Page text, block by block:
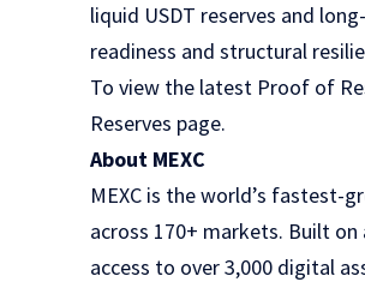
liquid USDT reserves and
readiness and structural
To view the latest Proof of
Reserves page.
About MEXC
MEXC is the world’s fastest-
across 170+ markets. Built
access to over 3,000 digital